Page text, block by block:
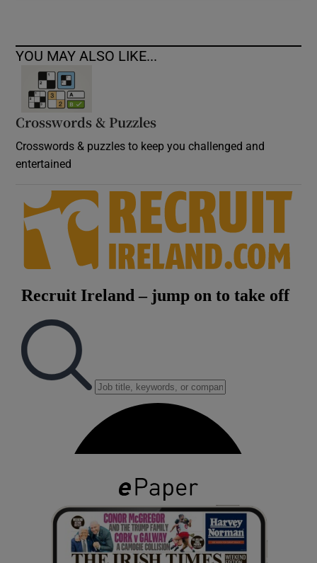
YOU MAY ALSO LIKE...
Crosswords & Puzzles
Crosswords & puzzles to keep you challenged and
entertained